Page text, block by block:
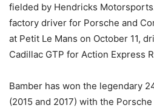
fielded by Hendricks
factory driver for Porsche and
at Petit Le Mans on October 11,
Cadillac GTP for Action Express
Bamber has won the legendary
(2015 and 2017) with the